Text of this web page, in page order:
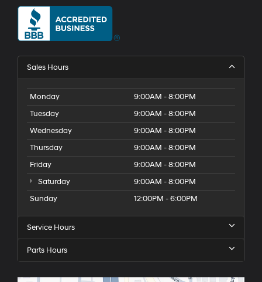
Sales Hours
Monday
9:00AM - 8:00PM
Tuesday
9:00AM - 8:00PM
Wednesday
9:00AM - 8:00PM
Thursday
9:00AM - 8:00PM
Friday
9:00AM - 8:00PM
Saturday
9:00AM - 8:00PM
Sunday
12:00PM - 6:00PM
Service Hours
Parts Hours